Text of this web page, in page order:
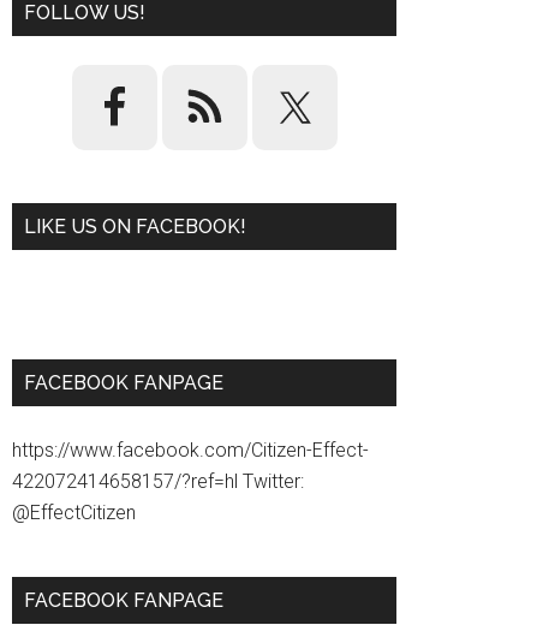
FOLLOW US!
LIKE US ON FACEBOOK!
FACEBOOK FANPAGE
https://www.facebook.com/Citizen-Effect-
422072414658157/?ref=hl Twitter:
@EffectCitizen
FACEBOOK FANPAGE